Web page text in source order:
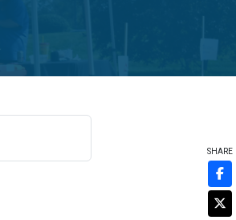
SHARE